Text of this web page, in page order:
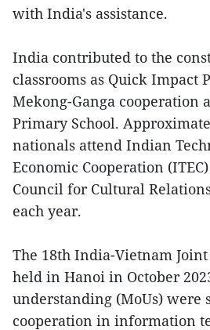
with India's assistance.
India contributed to the
classrooms as Quick Impact
Mekong-Ganga cooperation
Primary School.
nationals attend Indian
Economic Cooperation
Council for Cultural
each year.
The 18th India-Vietnam
held in Hanoi in October
understanding (MoUs) were
cooperation in information